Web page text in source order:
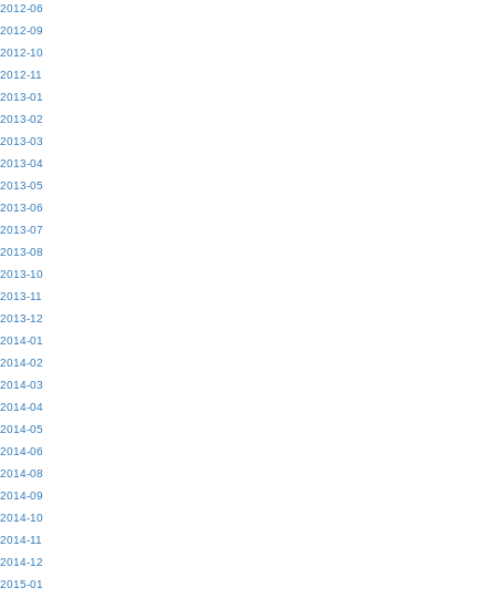
2012-06
2012-09
2012-10
2012-11
2013-01
2013-02
2013-03
2013-04
2013-05
2013-06
2013-07
2013-08
2013-10
2013-11
2013-12
2014-01
2014-02
2014-03
2014-04
2014-05
2014-06
2014-08
2014-09
2014-10
2014-11
2014-12
2015-01